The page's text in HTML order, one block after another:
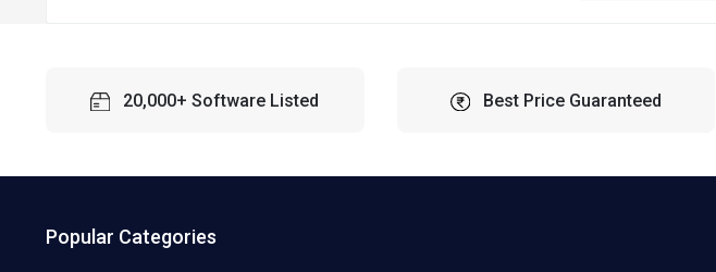
20,000+ Software Listed Best Price Guaranteed
Popular Categories